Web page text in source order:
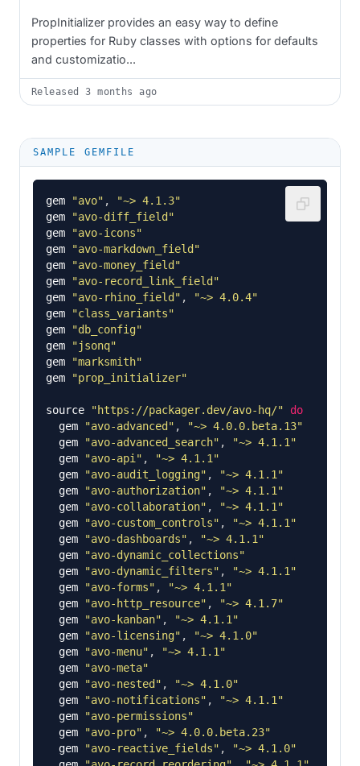
PropInitializer provides an easy way to define
properties for Ruby classes with options for defaults
and customizatio...
Released3 months ago
SAMPLE GEMFILE
gem "avo" ,
"~> 4.1.3"
gem
"avo-diff_field"
gem
"avo-icons"
gem
"avo-markdown_field"
gem
"avo-money_field"
gem
"avo-record_link_field"
gem
"avo-rhino_field" ,
"~> 4.0.4"
gem
"class_variants"
gem
"db_config"
gem
"jsonq"
gem
"marksmith"
gem
"prop_initializer"
source "https://packager.dev/avo-hq/"
do
gem
"avo-advanced" ,
"~> 4.0.0.beta.13"
gem
"avo-advanced_search" ,
"~> 4.1.1"
gem
"avo-api" ,
"~> 4.1.1"
gem
"avo-audit_logging" ,
"~> 4.1.1"
gem
"avo-authorization" ,
"~> 4.1.1"
gem
"avo-collaboration" ,
"~> 4.1.1"
gem
"avo-custom_controls" ,
"~> 4.1.1"
gem
"avo-dashboards" ,
"~> 4.1.1"
gem
"avo-dynamic_collections"
gem
"avo-dynamic_filters" ,
"~> 4.1.1"
gem
"avo-forms" ,
"~> 4.1.1"
gem
"avo-http_resource" ,
"~> 4.1.7"
gem
"avo-kanban" ,
"~> 4.1.1"
gem
"avo-licensing" ,
"~> 4.1.0"
gem
"avo-menu" ,
"~> 4.1.1"
gem
"avo-meta"
gem
"avo-nested" ,
"~> 4.1.0"
gem
"avo-notifications" ,
"~> 4.1.1"
gem
"avo-permissions"
gem
"avo-pro" ,
"~> 4.0.0.beta.23"
gem
"avo-reactive_fields" ,
"~> 4.1.0"